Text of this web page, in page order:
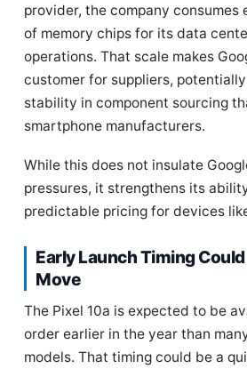
provider, the company consumes
of memory chips for its data
operations. That scale makes
customer for suppliers,
stability in component sourcing
smartphone manufacturers.
While this does not insulate
pressures, it strengthens its
predictable pricing for devices
Early Launch Timing
Move
The Pixel 10a is expected to be
order earlier in the year than
models. That timing could be a